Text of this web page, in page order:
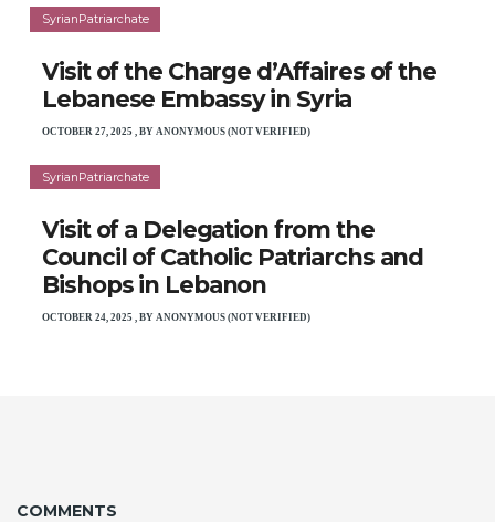
SyrianPatriarchate
Visit of the Charge d’Affaires of the
Lebanese Embassy in Syria
OCTOBER 27, 2025 ,BYANONYMOUS (NOT VERIFIED)
SyrianPatriarchate
Visit of a Delegation from the
Council of Catholic Patriarchs and
Bishops in Lebanon
OCTOBER 24, 2025 ,BYANONYMOUS (NOT VERIFIED)
COMMENTS